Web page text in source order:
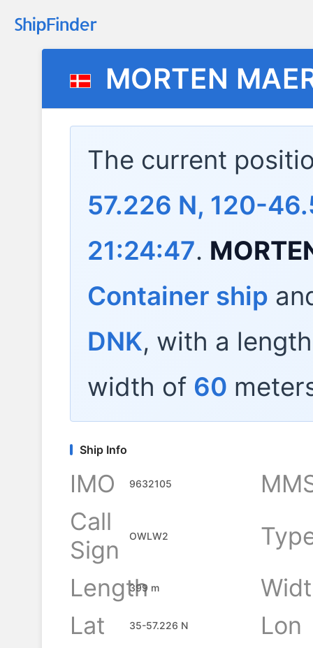
MORTEN
The current
57.226 N, 120-
21:24:47.
Container ship
DNK, with a
width of 60
Ship Info
IMO 9632105
Call
Sign
OWLW2
Length
399 m
Lat
35-57.226 N
Lon